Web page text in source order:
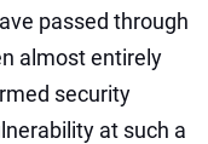
passed through
almost entirely
security
at such a